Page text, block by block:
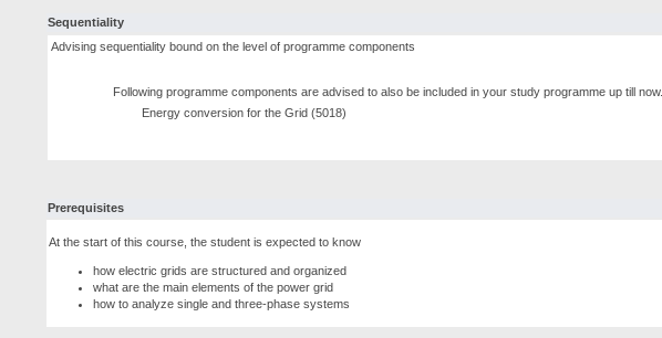
Sequentiality
Advising sequentiality bound on the level of programme components
Following programme components are advised to also be included in your study programme up till now.
Energy conversion for the Grid (5018)
Prerequisites
At the start of this course, the student is expected to know
how electric grids are structured and organized
what are the main elements of the power grid
how to analyze single and three-phase systems